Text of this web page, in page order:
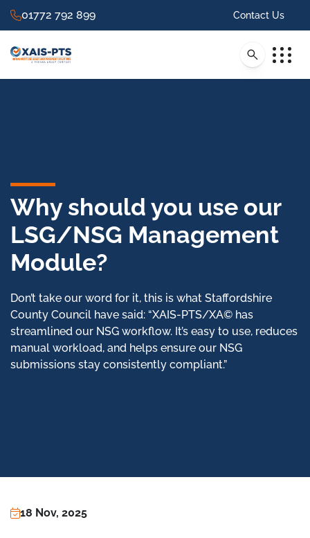
01772 792 899 Contact Us
Why should you use our
LSG/NSG Management
Module?
Don’t take our word for it, this is what Staffordshire
County Council have said: “XAIS-PTS/XA© has
streamlined our NSG workflow. It’s easy to use, reduces
manual workload, and helps ensure our NSG
submissions stay consistently compliant.”
18 Nov, 2025